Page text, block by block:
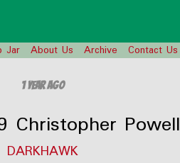
Jar About Us Archive Contact Us
1 year ago
Christopher Powell
DARKHAWK